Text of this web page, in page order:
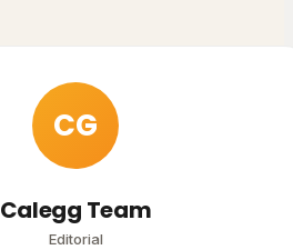
CG
Calegg Team
Editorial